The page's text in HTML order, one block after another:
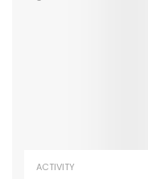
ACTIVITY